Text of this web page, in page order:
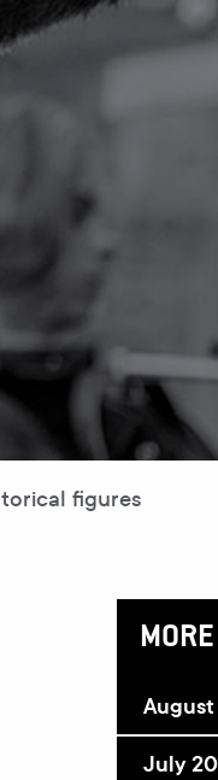
figures
July